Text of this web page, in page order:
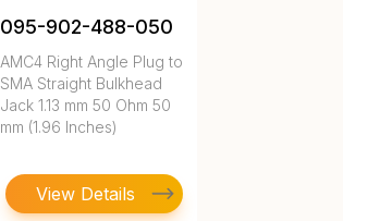
095-902-488-050
AMC4 Right Angle Plug to
SMA Straight Bulkhead
Jack 1.13 mm 50 Ohm 50
mm (1.96 Inches)
View Details